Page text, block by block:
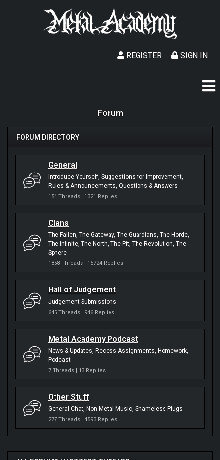
SIGN IN
REGISTER
Forum
FORUM DIRECTORY
General
Introduce Yourself Suggestions for Improvement
Rules & Announcements Questions & Answers
154 Threads | 1321 Replies
Clans
The Fallen The Gateway The Guardians The Horde
The Infinite The North The Pit The Revolution The
Sphere
1868 Threads | 15724 Replies
Hall of Judgement
Judgement Submissions
645 Threads | 946 Replies
Metal Academy Podcast
News & Updates Recess Assignments
Homework
Podcast
7 Threads | 13 Replies
Other Stuff
General Chat Non-Metal Music Shameless Plugs
277 Threads | 4593 Replies